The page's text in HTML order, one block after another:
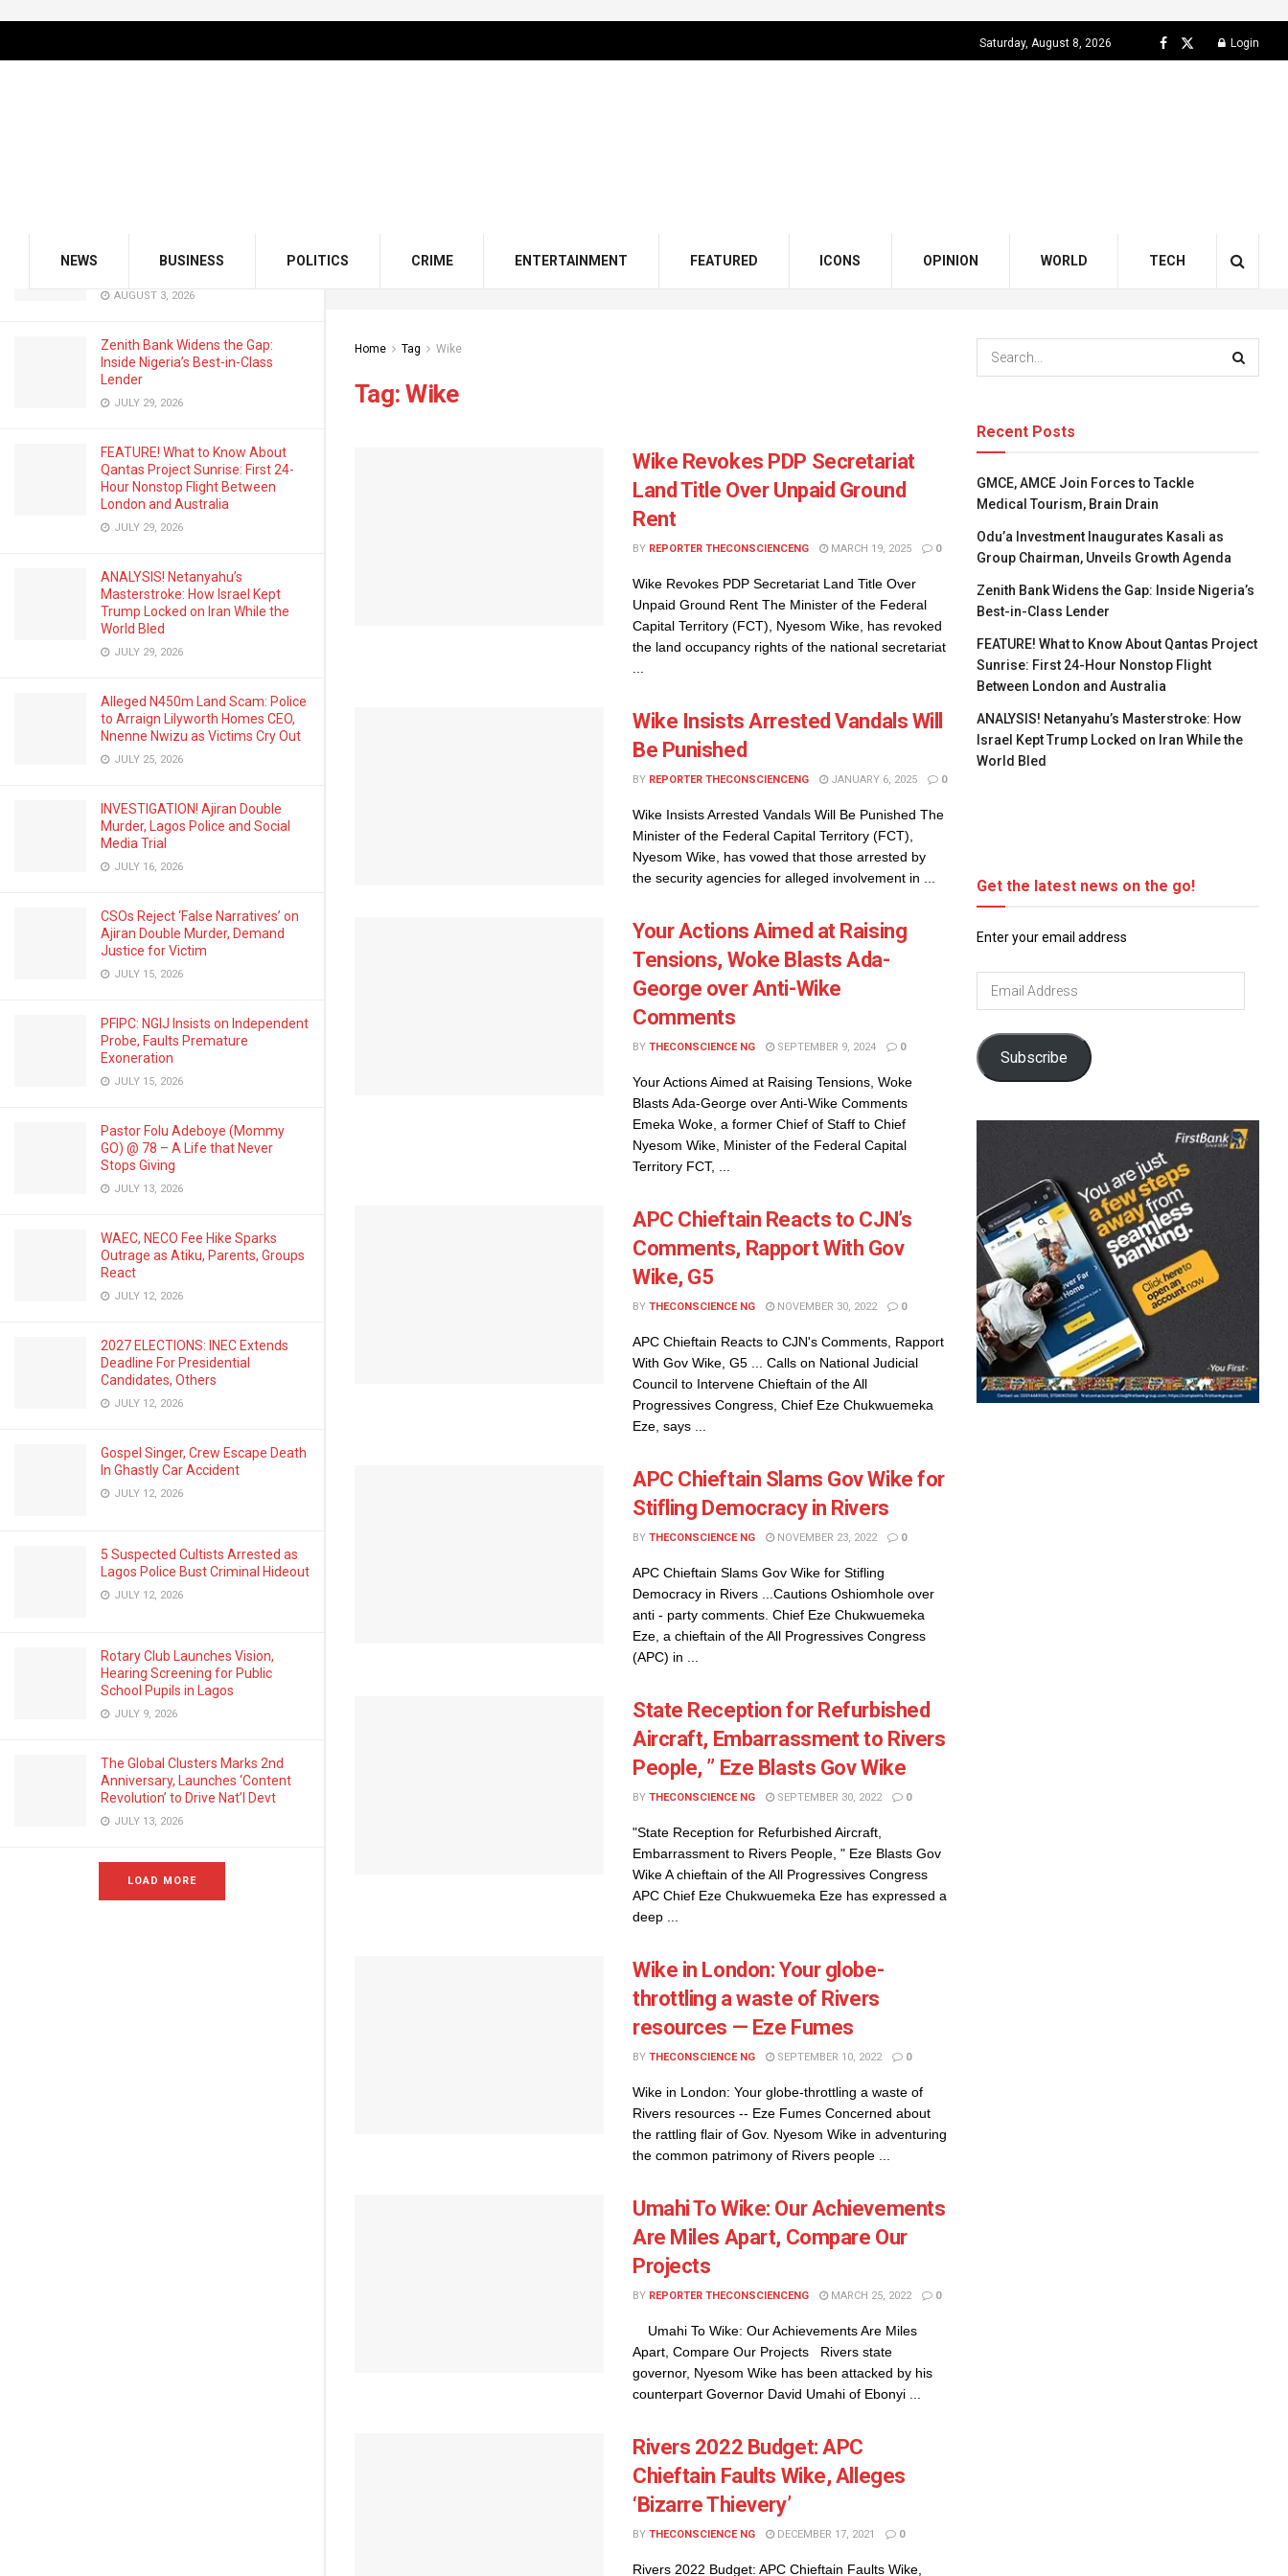
Filter
Kasali as Group Chairman, Unveils
AUGUST 3, 2026
Zenith Bank Widens the Gap:
Inside Nigeria’s Best-in-Class
Lender
JULY 29, 2026
FEATURE! What to Know About
Qantas Project Sunrise: First 24-
Hour Nonstop Flight Between
London and Australia
JULY 29, 2026
ANALYSIS! Netanyahu’s
Masterstroke: How Israel Kept
Trump Locked on Iran While the
World Bled
JULY 29, 2026
Alleged N450m Land Scam: Police
to Arraign Lilyworth Homes CEO,
Nnenne Nwizu as Victims Cry Out
JULY 25, 2026
INVESTIGATION! Ajiran Double
Murder, Lagos Police and Social
Media Trial
JULY 16, 2026
CSOs Reject ‘False Narratives’ on
Ajiran Double Murder, Demand
Justice for Victim
JULY 15, 2026
PFIPC: NGIJ Insists on Independent
Probe, Faults Premature
Exoneration
JULY 15, 2026
Pastor Folu Adeboye (Mommy
GO) @ 78 – A Life that Never
Stops Giving
JULY 13, 2026
WAEC, NECO Fee Hike Sparks
Outrage as Atiku, Parents, Groups
React
JULY 12, 2026
2027 ELECTIONS: INEC Extends
Deadline For Presidential
Candidates, Others
JULY 12, 2026
Gospel Singer, Crew Escape Death
In Ghastly Car Accident
JULY 12, 2026
5 Suspected Cultists Arrested as
Lagos Police Bust Criminal Hideout
JULY 12, 2026
Rotary Club Launches Vision,
Hearing Screening for Public
School Pupils in Lagos
JULY 9, 2026
The Global Clusters Marks 2nd
Anniversary, Launches ‘Content
Revolution’ to Drive Nat’l Devt
JULY 13, 2026
LOAD MORE
Saturday, August 8, 2026 Login
NEWS BUSINESS POLITICS CRIME ENTERTAINMENT FEATURED ICONS OPINION WORLD TECH
Home Tag Wike
Tag:Wike
Wike Revokes PDP Secretariat
Land Title Over Unpaid Ground
Rent
BY REPORTER THECONSCIENCENG MARCH 19, 2025 0
Wike Revokes PDP Secretariat Land Title Over
Unpaid Ground Rent The Minister of the Federal
Capital Territory (FCT), Nyesom Wike, has revoked
the land occupancy rights of the national secretariat
Wike Insists Arrested Vandals Will
Be Punished
BY REPORTER THECONSCIENCENG JANUARY 6, 2025 0
Wike Insists Arrested Vandals Will Be Punished The
Minister of the Federal Capital Territory (FCT),
Nyesom Wike, has vowed that those arrested by
the security agencies for alleged involvement in ...
Your Actions Aimed at Raising
Tensions, Woke Blasts Ada-
George over Anti-Wike
Comments
BY THECONSCIENCE NG SEPTEMBER 9, 2024 0
Your Actions Aimed at Raising Tensions, Woke
Blasts Ada-George over Anti-Wike Comments
Emeka Woke, a former Chief of Staff to Chief
Nyesom Wike, Minister of the Federal Capital
Territory FCT, ...
APC Chieftain Reacts to CJN’s
Comments, Rapport With Gov
Wike, G5
BY THECONSCIENCE NG NOVEMBER 30, 2022 0
APC Chieftain Reacts to CJN's Comments, Rapport
With Gov Wike, G5 ... Calls on National Judicial
Council to Intervene Chieftain of the All
Progressives Congress, Chief Eze Chukwuemeka
Eze, says ...
APC Chieftain Slams Gov Wike for
Stifling Democracy in Rivers
BY THECONSCIENCE NG NOVEMBER 23, 2022 0
APC Chieftain Slams Gov Wike for Stifling
Democracy in Rivers ...Cautions Oshiomhole over
anti - party comments. Chief Eze Chukwuemeka
Eze, a chieftain of the All Progressives Congress
(APC) in ...
State Reception for Refurbished
Aircraft, Embarrassment to Rivers
People, ” Eze Blasts Gov Wike
BY THECONSCIENCE NG SEPTEMBER 30, 2022 0
"State Reception for Refurbished Aircraft,
Embarrassment to Rivers People, " Eze Blasts Gov
Wike A chieftain of the All Progressives Congress
APC Chief Eze Chukwuemeka Eze has expressed a
deep ...
Wike in London: Your globe-
throttling a waste of Rivers
resources — Eze Fumes
BY THECONSCIENCE NG SEPTEMBER 10, 2022 0
Wike in London: Your globe-throttling a waste of
Rivers resources -- Eze Fumes Concerned about
the rattling flair of Gov. Nyesom Wike in adventuring
the common patrimony of Rivers people ...
Umahi To Wike: Our Achievements
Are Miles Apart, Compare Our
Projects
BY REPORTER THECONSCIENCENG MARCH 25, 2022 0
Umahi To Wike: Our Achievements Are Miles
Apart, Compare Our Projects Rivers state
governor, Nyesom Wike has been attacked by his
counterpart Governor David Umahi of Ebonyi ...
Rivers 2022 Budget: APC
Chieftain Faults Wike, Alleges
‘Bizarre Thievery’
BY THECONSCIENCE NG DECEMBER 17, 2021 0
Rivers 2022 Budget: APC Chieftain Faults Wike,
Recent Posts
GMCE, AMCE Join Forces to Tackle
Medical Tourism, Brain Drain
Odu’a Investment Inaugurates Kasali as
Group Chairman, Unveils Growth Agenda
Zenith Bank Widens the Gap: Inside Nigeria’s
Best-in-Class Lender
FEATURE! What to Know About Qantas Project
Sunrise: First 24-Hour Nonstop Flight
Between London and Australia
ANALYSIS! Netanyahu’s Masterstroke: How
Israel Kept Trump Locked on Iran While the
World Bled
Get the latest news on the go!
Enter your email address
Subscribe